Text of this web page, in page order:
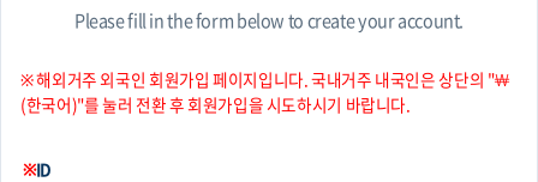
Please fill in the form below to create your account.
※ 해외거주 외국인 회원가입 페이지입니다. 국내거주 내국인은 상단의 "￦
(한국어)"를 눌러 전환 후 회원가입을 시도하시기 바랍니다.
※ID